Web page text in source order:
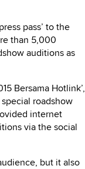
pass’ to the
than 5,000
auditions as
Bersama Hotlink’,
roadshow
internet
via the social
but it also